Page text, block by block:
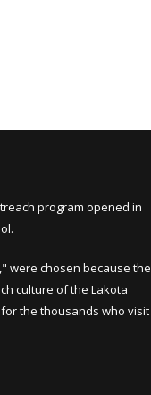
program opened in
were chosen because the
culture of the Lakota
the thousands who visit